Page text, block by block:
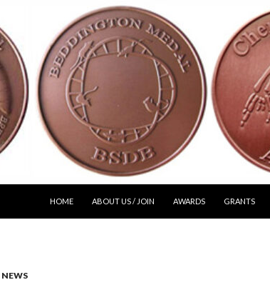
HOME
ABOUT US / JOIN AWARDS GRANTS
NEWS